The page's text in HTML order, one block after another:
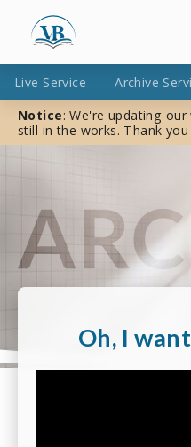
Live Service
Archive
Notice: We're updating
still in the works. Thank
Oh, I